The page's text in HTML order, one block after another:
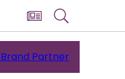
Partner